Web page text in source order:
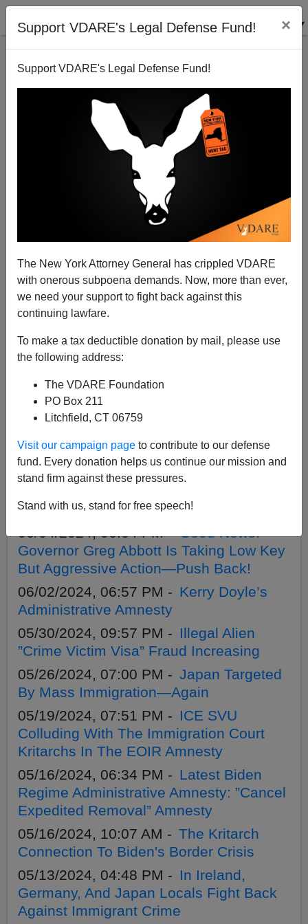
Support VDARE's Legal Defense Fund! ×
Support VDARE's Legal Defense Fund!
The New York Attorney General has crippled VDARE
with onerous subpoena demands. Now, more than ever,
we need your support to fight back against this
continuing lawfare.
To make a tax deductible donation by mail, please use
the following address:
The VDARE Foundation
PO Box 211
Litchfield, CT 06759
Visit our campaign page to contribute to our defense
fund. Every donation helps us continue our mission and
stand firm against these pressures.
Stand with us, stand for free speech!
FEDERALE
CLICK HERE TO SEND ME AN EMAIL
Filter by type:
Date range
06/06/2024, 11:44 AM -
Upset At Biden’s Fake Asylum
Fake
06/05/2024, 12:33 PM -Don’t Be Fooled
To Do To Be Exempt Is Say “Asylum”
06/04/2024, 06:04 PM -Good News:
Governor Greg Abbott Is Taking Low Key
But Aggressive Action—Push Back!
06/02/2024, 06:57 PM - Kerry Doyle’s
Administrative Amnesty
05/30/2024, 09:57 PM - Illegal Alien
”Crime Victim Visa” Fraud Increasing
05/26/2024, 07:00 PM - Japan Targeted
By Mass Immigration—Again
05/19/2024, 07:51 PM - ICE SVU
Colluding With The Immigration Court
Kritarchs In The EOIR Amnesty
05/16/2024, 06:34 PM - Latest Biden
Regime Administrative Amnesty: ”Cancel
Expedited Removal” Amnesty
05/16/2024, 10:07 AM - The Kritarch
Connection To Biden's Border Crisis
05/13/2024, 04:48 PM - In Ireland,
Germany, And Japan Locals Fight Back
Against Immigrant Crime